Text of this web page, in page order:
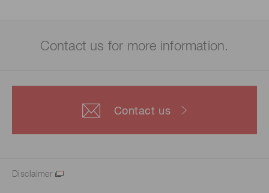
Contact us for more information.
Contact us
Disclaimer